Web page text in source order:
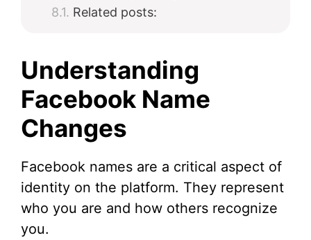
Related posts:
Understanding
Facebook Name
Changes
Facebook names are a critical aspect of
identity on the platform. They represent
who you are and how others recognize
you.